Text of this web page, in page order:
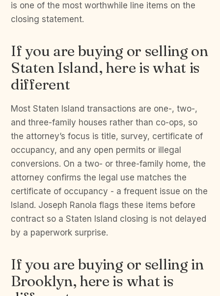
is one of the most worthwhile line items on the
closing statement.
If you are buying or selling on
Staten Island, here is what is
different
Most Staten Island transactions are one-, two-,
and three-family houses rather than co-ops, so
the attorney’s focus is title, survey, certificate of
occupancy, and any open permits or illegal
conversions. On a two- or three-family home, the
attorney confirms the legal use matches the
certificate of occupancy - a frequent issue on the
Island. Joseph Ranola flags these items before
contract so a Staten Island closing is not delayed
by a paperwork surprise.
If you are buying or selling in
Brooklyn, here is what is